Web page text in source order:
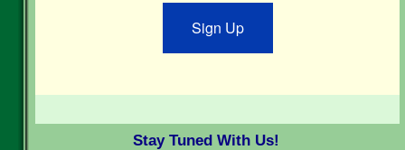
Sign Up
Stay Tuned With Us!